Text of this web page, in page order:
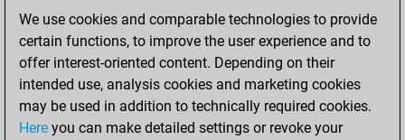
February 3, 2021
You won
against Fritz
Fritz
You achieved a
BeautyScore of 31
We use cookies and comparable technologies to provide
certain functions, to improve the user experience and to
offer interest-oriented content. Depending on their
intended use, analysis cookies and marketing cookies
may be used in addition to technically required cookies.
Here you can make detailed settings or revoke your